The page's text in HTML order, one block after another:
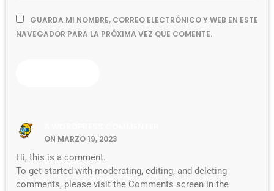
GUARDA MI NOMBRE, CORREO ELECTRÓNICO Y WEB EN ESTE
NAVEGADOR PARA LA PRÓXIMA VEZ QUE COMENTE.
ON MARZO 19, 2023
Hi, this is a comment.
To get started with moderating, editing, and deleting
comments, please visit the Comments screen in the